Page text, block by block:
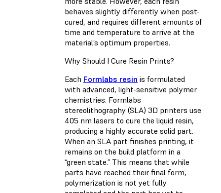
behaves slightly differently when post-
cured, and requires different amounts of
time and temperature to arrive at the
material’s optimum properties.
Why Should I Cure Resin Prints?
Each Formlabs resin is formulated
with advanced, light-sensitive polymer
chemistries. Formlabs
stereolithography (SLA) 3D printers use
405 nm lasers to cure the liquid resin,
producing a highly accurate solid part.
When an SLA part finishes printing, it
remains on the build platform in a
“green state.” This means that while
parts have reached their final form,
polymerization is not yet fully